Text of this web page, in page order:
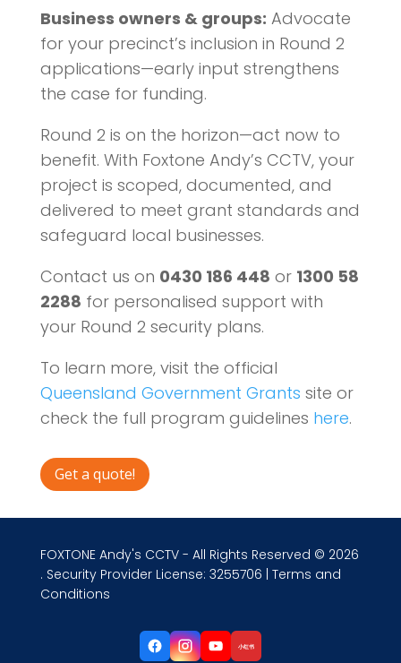
Business owners & groups: Advocate
for your precinct’s inclusion in Round 2
applications—early input strengthens
the case for funding.
Round 2 is on the horizon—act now to
benefit. With Foxtone Andy’s CCTV, your
project is scoped, documented, and
delivered to meet grant standards and
safeguard local businesses.
Contact us on 0430 186 448 or 1300 58
2288 for personalised support with
your Round 2 security plans.
To learn more, visit the official
Queensland Government Grants site or
check the full program guidelines here.
Get a quote!
FOXTONE Andy's CCTV - All Rights Reserved © 2026
. Security Provider License: 3255706 | Terms and
Conditions
小红书